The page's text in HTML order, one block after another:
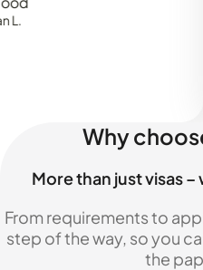
Why
More than just visas
From requirements to
step of the way, so you
the